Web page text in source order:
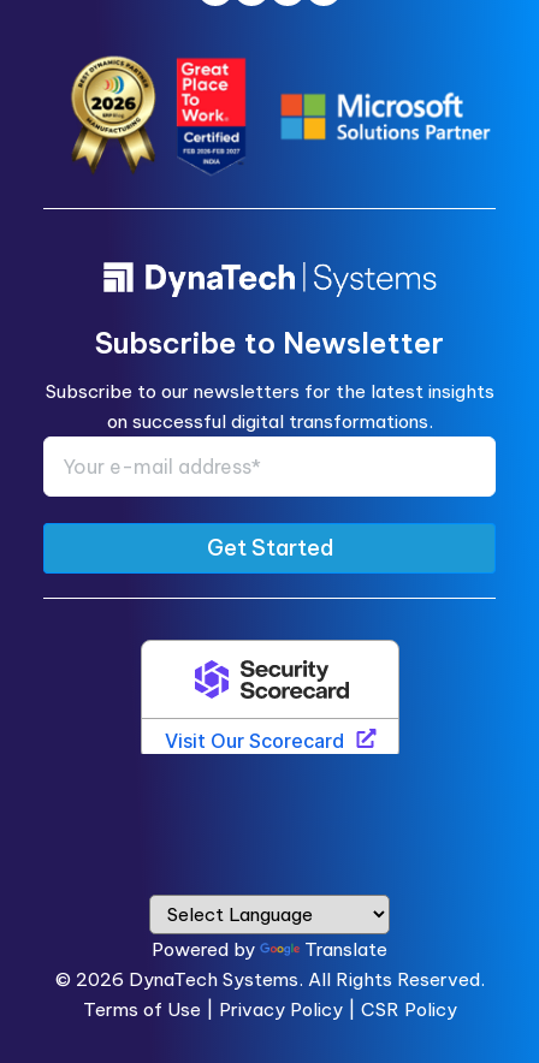
Subscribe to Newsletter
Subscribe to our newsletters for the latest insights
on successful digital transformations.
Powered by
Translate
© 2026 DynaTech Systems. All Rights Reserved.
Terms of Use
Privacy Policy | CSR Policy